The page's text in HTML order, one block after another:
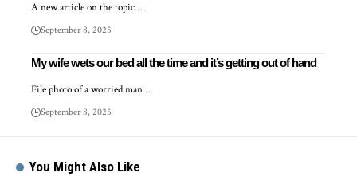
A new article on the topic…
September 8, 2025
My wife wets our bed all the time and it’s getting out of hand
File photo of a worried man…
September 8, 2025
You Might Also Like